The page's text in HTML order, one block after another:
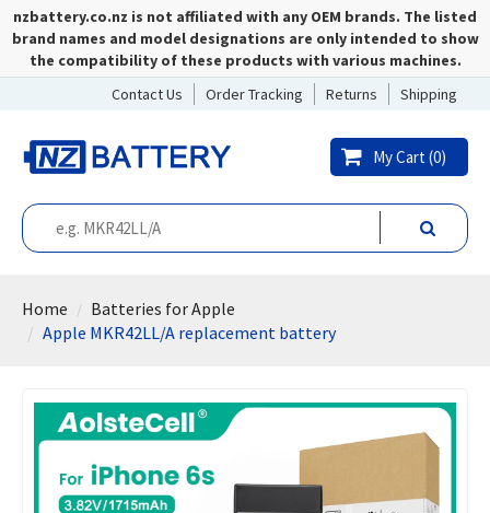
nzbattery.co.nz is not affiliated with any OEM brands. The listed
brand names and model designations are only intended to show
the compatibility of these products with various machines.
Contact Us
Order Tracking Returns Shipping
My Cart (0)
Home
Batteries for Apple
Apple MKR42LL/A replacement battery